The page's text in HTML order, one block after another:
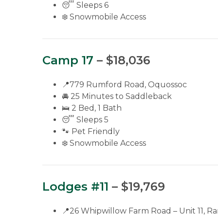
😴 Sleeps 6
❄️ Snowmobile Access
Camp 17 – $18,036
📍779 Rumford Road, Oquossoc
🚘 25 Minutes to Saddleback
🛌 2 Bed, 1 Bath
😴 Sleeps 5
🐾 Pet Friendly
❄️ Snowmobile Access
Lodges #11 – $19,769
📍26 Whipwillow Farm Road – Unit 11,